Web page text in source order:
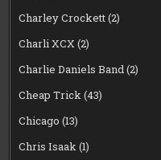
Charley Crockett(2)
Charli XCX(2)
Charlie Daniels Band(2)
Cheap Trick(43)
Chicago (13)
Chris Isaak(1)